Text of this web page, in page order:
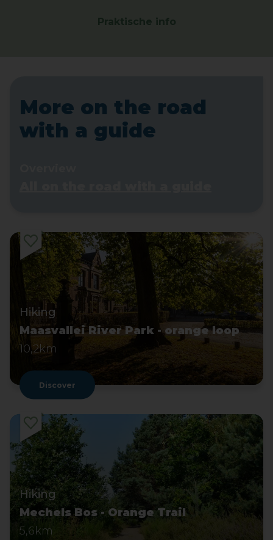
Praktische info
More on the road
with a guide
Hiking
Maasvallei River Park - orange loop
10,2km
Discover
Hiking
Mechels Bos - Orange Trail
5,6km